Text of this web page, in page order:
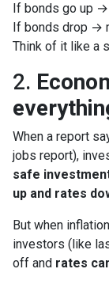
If bonds go up
If bonds drop →
Think of it like a
2.
When a report
jobs report),
safe
up and rates
But when
investors (like
off and rates